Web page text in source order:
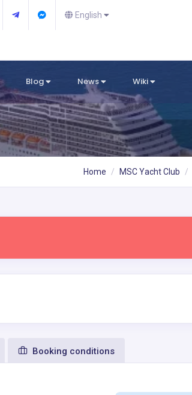
English
Blog News Wiki
Home MSC Yacht Club
Booking conditions